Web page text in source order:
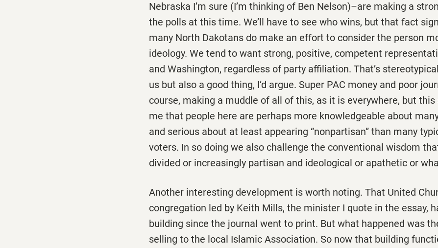
Nebraska I’m sure (I’m thinking of Ben Nelson)–are making a
the polls at this time. We’ll have to see who wins, but that fact
many North Dakotans do make an effort to consider the person
ideology. We tend to want strong, positive, competent
and Washington, regardless of party affiliation. That’s
us but also a good thing, I’d argue. Super PAC money and poor
course, making a muddle of all of this, as it is everywhere, but
me that people here are perhaps more knowledgeable about
and serious about at least appearing “nonpartisan” than many
voters. In so doing we also challenge the conventional wisdom
divided or increasingly partisan and ideological or apathetic or
Another interesting development is worth noting. That United
congregation led by Keith Mills, the minister I quote in the essay,
building since the journal went to print. But what happened was
selling to the local Islamic Association. So now that building